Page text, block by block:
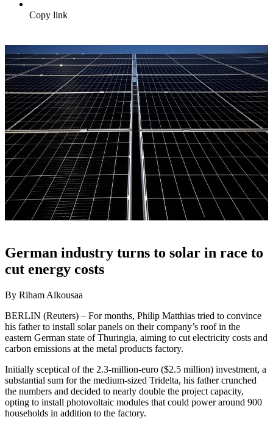
Copy link
German industry turns to solar in race to
cut energy costs
By Riham Alkousaa
BERLIN (Reuters) – For months, Philip Matthias tried to convince
his father to install solar panels on their company’s roof in the
eastern German state of Thuringia, aiming to cut electricity costs and
carbon emissions at the metal products factory.
Initially sceptical of the 2.3-million-euro ($2.5 million) investment, a
substantial sum for the medium-sized Tridelta, his father crunched
the numbers and decided to nearly double the project capacity,
opting to install photovoltaic modules that could power around 900
households in addition to the factory.